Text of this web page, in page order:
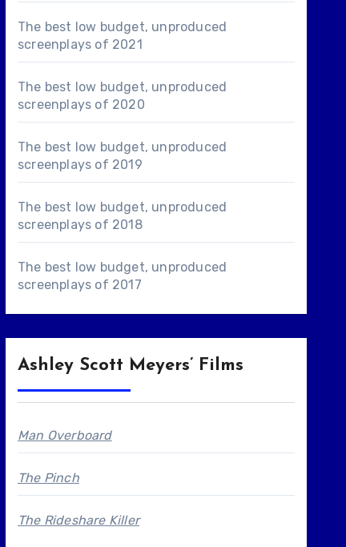
The best low budget, unproduced
screenplays of 2021
The best low budget, unproduced
screenplays of 2020
The best low budget, unproduced
screenplays of 2019
The best low budget, unproduced
screenplays of 2018
The best low budget, unproduced
screenplays of 2017
Ashley Scott Meyers’ Films
Man Overboard
The Pinch
The Rideshare Killer